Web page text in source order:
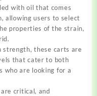
with oil that comes
allowing users to select
properties of the strain,
strength, these carts are
that cater to both
who are looking for a
critical, and